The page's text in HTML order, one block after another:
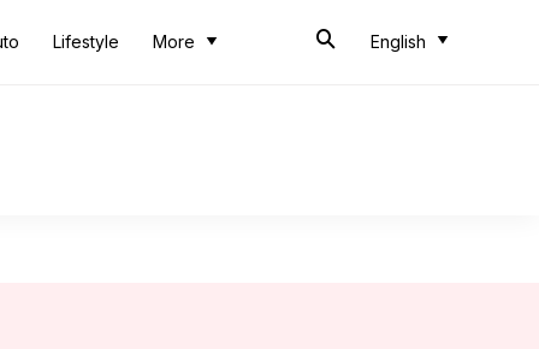
Lifestyle More English